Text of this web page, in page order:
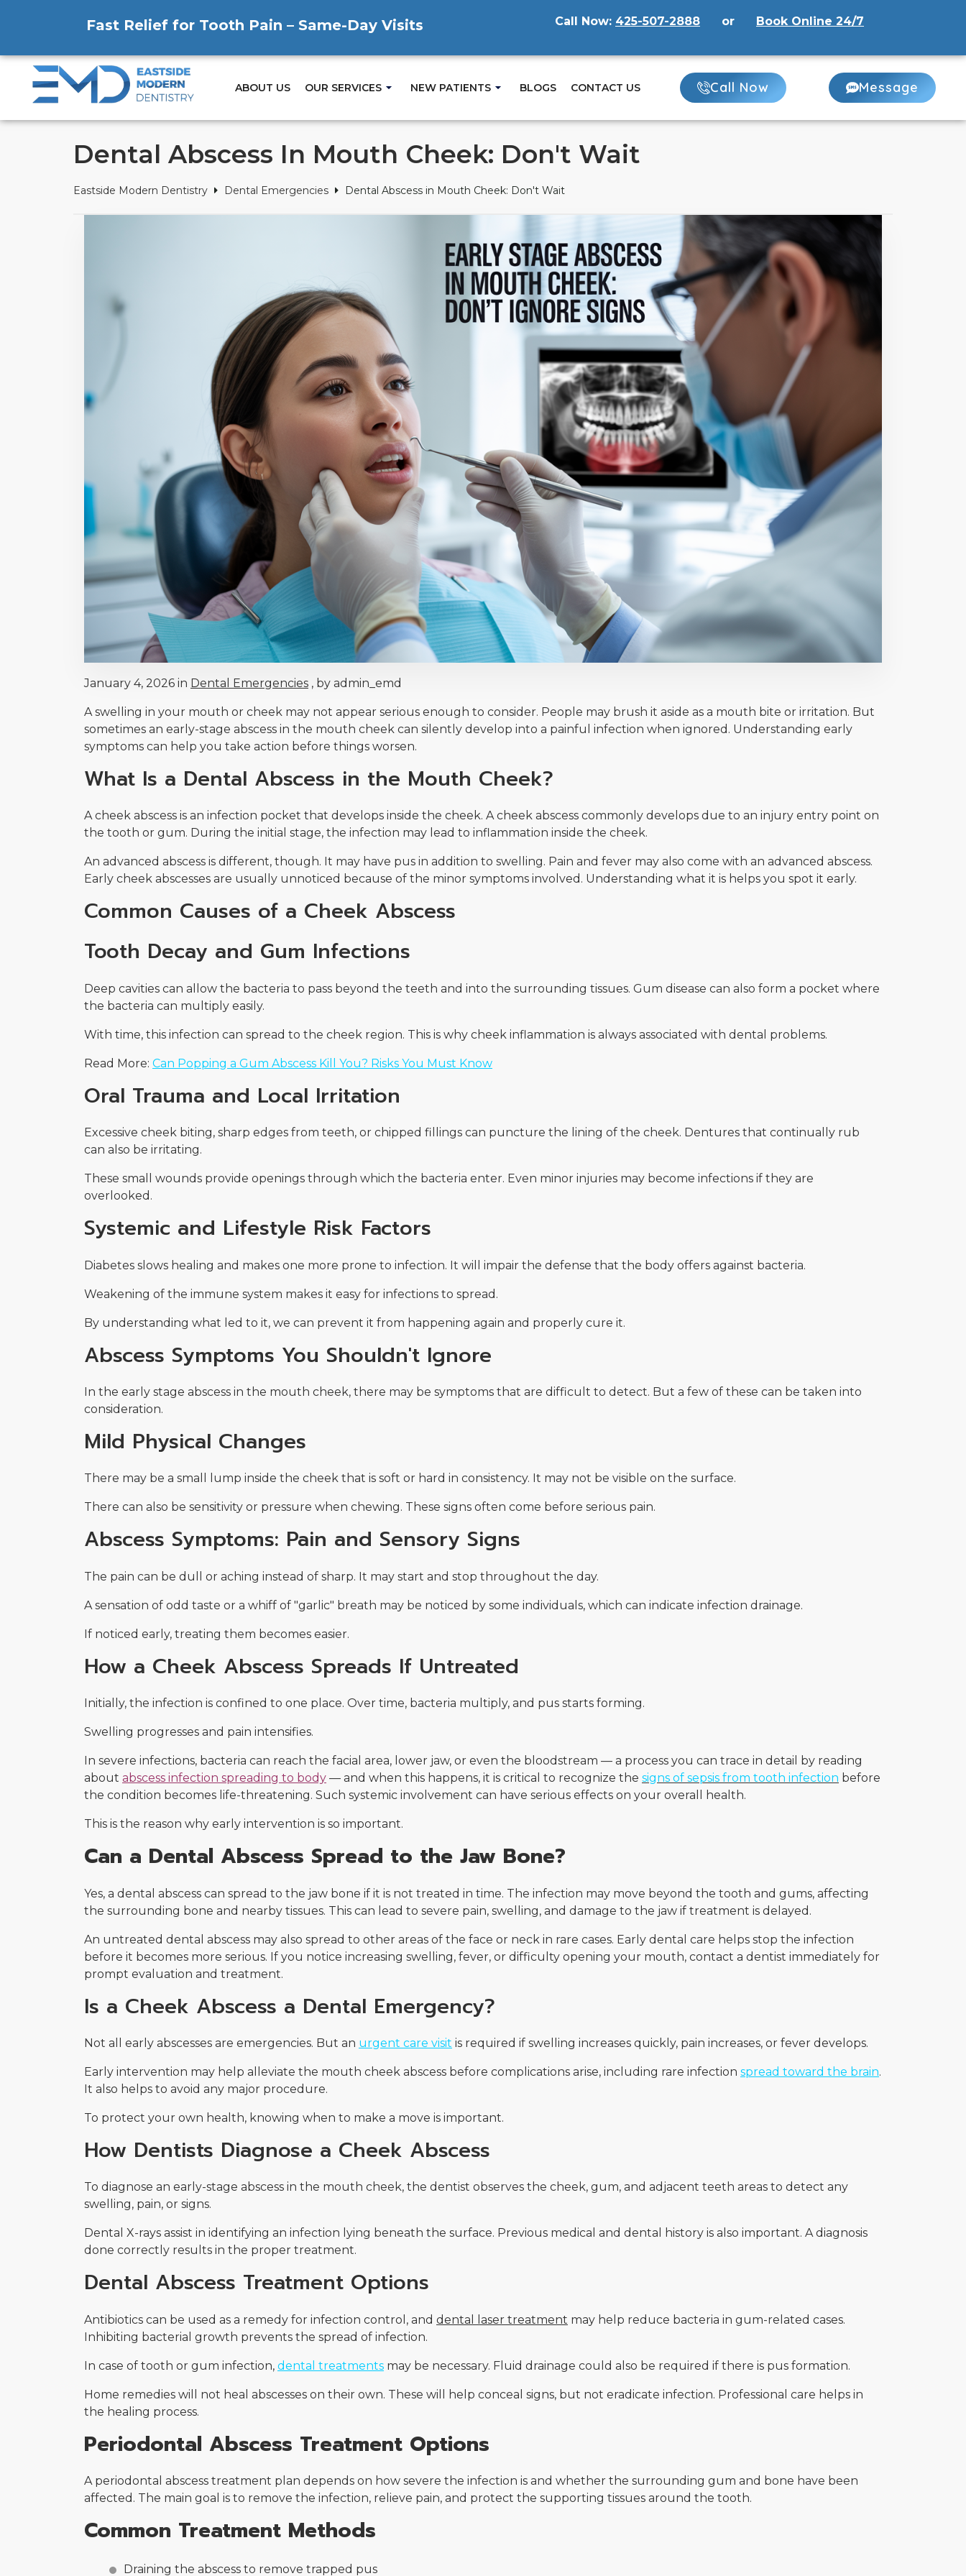
Fast Relief for Tooth Pain – Same-Day Visits Call Now: 425-507-2888 or Book Online 24/7
ABOUT US OUR SERVICES NEW PATIENTS BLOGS CONTACT US Call Now Message
Dental Abscess In Mouth Cheek: Don't Wait
Eastside Modern Dentistry Dental Emergencies Dental Abscess in Mouth Cheek: Don't Wait
January 4, 2026 in Dental Emergencies , by admin_emd
A swelling in your mouth or cheek may not appear serious enough to consider. People may brush it aside as a mouth bite or irritation. But
sometimes an early-stage abscess in the mouth cheek can silently develop into a painful infection when ignored. Understanding early
symptoms can help you take action before things worsen.
What Is a Dental Abscess in the Mouth Cheek?
A cheek abscess is an infection pocket that develops inside the cheek. A cheek abscess commonly develops due to an injury entry point on
the tooth or gum. During the initial stage, the infection may lead to inflammation inside the cheek.
An advanced abscess is different, though. It may have pus in addition to swelling. Pain and fever may also come with an advanced abscess.
Early cheek abscesses are usually unnoticed because of the minor symptoms involved. Understanding what it is helps you spot it early.
Common Causes of a Cheek Abscess
Tooth Decay and Gum Infections
Deep cavities can allow the bacteria to pass beyond the teeth and into the surrounding tissues. Gum disease can also form a pocket where
the bacteria can multiply easily.
With time, this infection can spread to the cheek region. This is why cheek inflammation is always associated with dental problems.
Read More: Can Popping a Gum Abscess Kill You? Risks You Must Know
Oral Trauma and Local Irritation
Excessive cheek biting, sharp edges from teeth, or chipped fillings can puncture the lining of the cheek. Dentures that continually rub
can also be irritating.
These small wounds provide openings through which the bacteria enter. Even minor injuries may become infections if they are
overlooked.
Systemic and Lifestyle Risk Factors
Diabetes slows healing and makes one more prone to infection. It will impair the defense that the body offers against bacteria.
Weakening of the immune system makes it easy for infections to spread.
By understanding what led to it, we can prevent it from happening again and properly cure it.
Abscess Symptoms You Shouldn't Ignore
In the early stage abscess in the mouth cheek, there may be symptoms that are difficult to detect. But a few of these can be taken into
consideration.
Mild Physical Changes
There may be a small lump inside the cheek that is soft or hard in consistency. It may not be visible on the surface.
There can also be sensitivity or pressure when chewing. These signs often come before serious pain.
Abscess Symptoms: Pain and Sensory Signs
The pain can be dull or aching instead of sharp. It may start and stop throughout the day.
A sensation of odd taste or a whiff of "garlic" breath may be noticed by some individuals, which can indicate infection drainage.
If noticed early, treating them becomes easier.
How a Cheek Abscess Spreads If Untreated
Initially, the infection is confined to one place. Over time, bacteria multiply, and pus starts forming.
Swelling progresses and pain intensifies.
In severe infections, bacteria can reach the facial area, lower jaw, or even the bloodstream — a process you can trace in detail by reading
about abscess infection spreading to body — and when this happens, it is critical to recognize the signs of sepsis from tooth infection before
the condition becomes life-threatening. Such systemic involvement can have serious effects on your overall health.
This is the reason why early intervention is so important.
Can a Dental Abscess Spread to the Jaw Bone?
Yes, a dental abscess can spread to the jaw bone if it is not treated in time. The infection may move beyond the tooth and gums, affecting
the surrounding bone and nearby tissues. This can lead to severe pain, swelling, and damage to the jaw if treatment is delayed.
An untreated dental abscess may also spread to other areas of the face or neck in rare cases. Early dental care helps stop the infection
before it becomes more serious. If you notice increasing swelling, fever, or difficulty opening your mouth, contact a dentist immediately for
prompt evaluation and treatment.
Is a Cheek Abscess a Dental Emergency?
Not all early abscesses are emergencies. But an urgent care visit is required if swelling increases quickly, pain increases, or fever develops.
Early intervention may help alleviate the mouth cheek abscess before complications arise, including rare infection spread toward the brain.
It also helps to avoid any major procedure.
To protect your own health, knowing when to make a move is important.
How Dentists Diagnose a Cheek Abscess
To diagnose an early-stage abscess in the mouth cheek, the dentist observes the cheek, gum, and adjacent teeth areas to detect any
swelling, pain, or signs.
Dental X-rays assist in identifying an infection lying beneath the surface. Previous medical and dental history is also important. A diagnosis
done correctly results in the proper treatment.
Dental Abscess Treatment Options
Antibiotics can be used as a remedy for infection control, and dental laser treatment may help reduce bacteria in gum-related cases.
Inhibiting bacterial growth prevents the spread of infection.
In case of tooth or gum infection, dental treatments may be necessary. Fluid drainage could also be required if there is pus formation.
Home remedies will not heal abscesses on their own. These will help conceal signs, but not eradicate infection. Professional care helps in
the healing process.
Periodontal Abscess Treatment Options
A periodontal abscess treatment plan depends on how severe the infection is and whether the surrounding gum and bone have been
affected. The main goal is to remove the infection, relieve pain, and protect the supporting tissues around the tooth.
Common Treatment Methods
Draining the abscess to remove trapped pus